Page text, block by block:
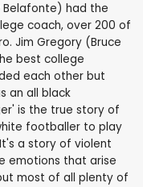
Belafonte) had the
coach, over 200 of
Jim Gregory (Bruce
best college
each other but
an all black
is the true story of
footballer to play
a story of violent
emotions that arise
most of all plenty of